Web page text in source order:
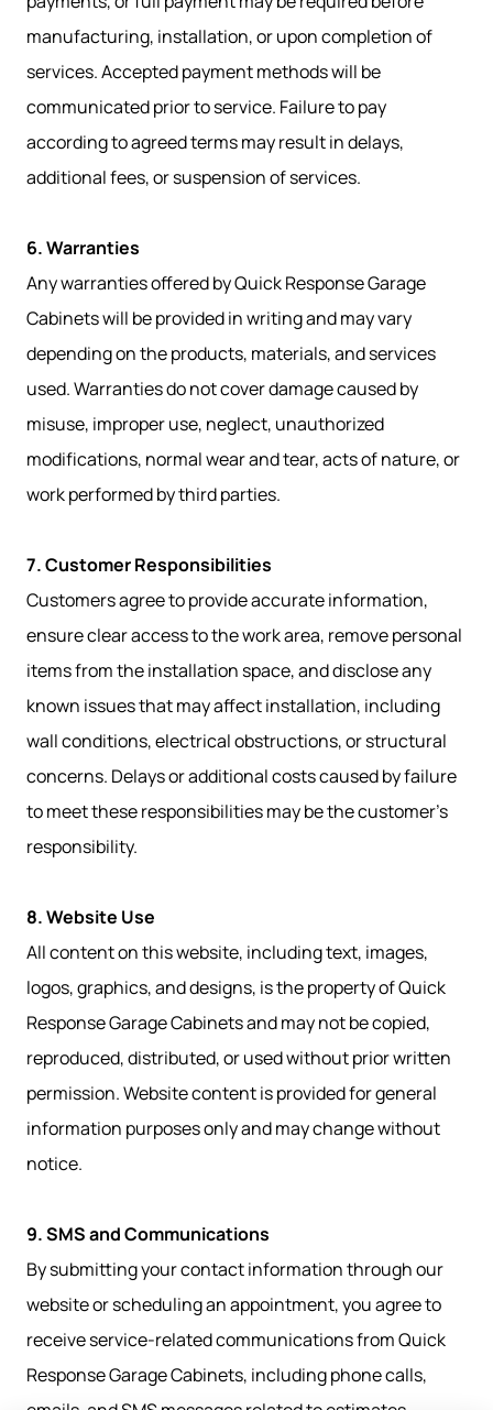
manufacturing, installation, or upon completion of
services. Accepted payment methods will be
communicated prior to service. Failure to pay
according to agreed terms may result in delays,
additional fees, or suspension of services.
6. Warranties
Any warranties offered by Quick Response Garage
Cabinets will be provided in writing and may vary
depending on the products, materials, and services
used. Warranties do not cover damage caused by
misuse, improper use, neglect, unauthorized
modifications, normal wear and tear, acts of nature, or
work performed by third parties.
7. Customer Responsibilities
Customers agree to provide accurate information,
ensure clear access to the work area, remove personal
items from the installation space, and disclose any
known issues that may affect installation, including
wall conditions, electrical obstructions, or structural
concerns. Delays or additional costs caused by failure
to meet these responsibilities may be the customer’s
responsibility.
8. Website Use
All content on this website, including text, images,
logos, graphics, and designs, is the property of Quick
Response Garage Cabinets and may not be copied,
reproduced, distributed, or used without prior written
permission. Website content is provided for general
information purposes only and may change without
notice.
9. SMS and Communications
By submitting your contact information through our
website or scheduling an appointment, you agree to
receive service-related communications from Quick
Response Garage Cabinets, including phone calls,